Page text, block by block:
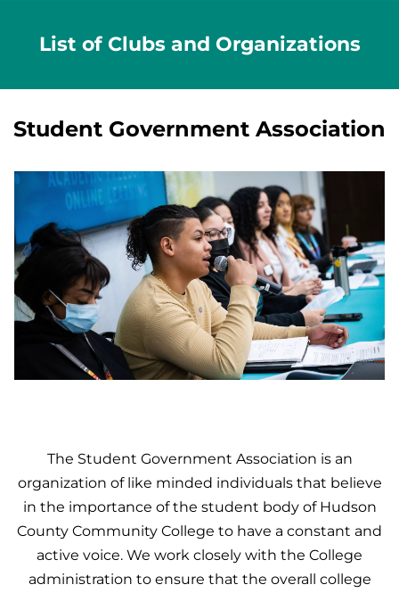
List of Clubs and Organizations
Student Government Association
The Student Government Association is an
organization of like minded individuals that believe
in the importance of the student body of Hudson
County Community College to have a constant and
active voice. We work closely with the College
administration to ensure that the overall college